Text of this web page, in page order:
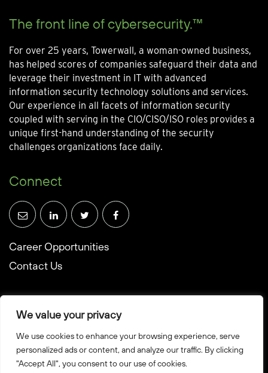
We value your privacy
We use cookies to enhance your browsing experience, serve
personalized ads or content, and analyze our traffic. By clicking
"Accept All", you consent to our use of cookies.
The front line of cybersecurity.™
For over 25 years, Towerwall, a woman-owned business,
has helped scores of companies safeguard their data and
leverage their investment in IT with advanced
information security technology solutions and services.
Our experience in all facets of information security
coupled with serving in the CIO/CISO/ISO roles provides a
unique first-hand understanding of the security
challenges organizations face daily.
Connect
Career Opportunities
Contact Us
© Towerwall, Inc. and its licensees. All rights reserved
Privacy Policy
Sitemap Created by Howbridge